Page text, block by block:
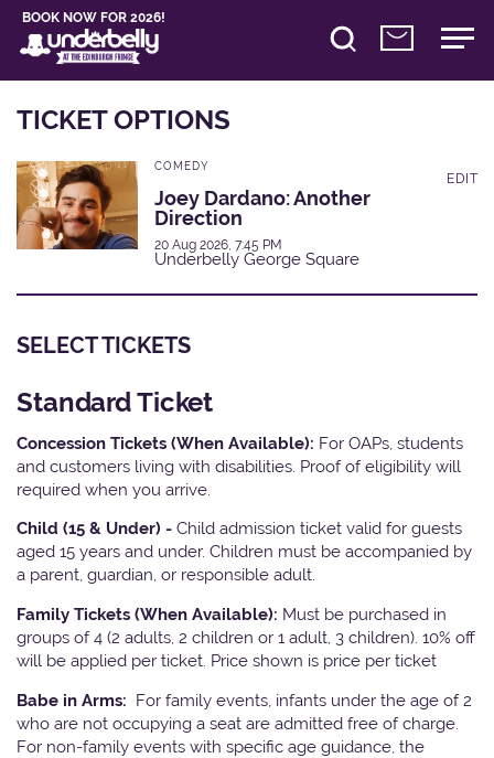
BOOK NOW FOR 2026!
TICKET OPTIONS
COMEDY
Joey Dardano: Another
Direction
20 Aug 2026, 7:45 PM
Underbelly George Square
EDIT
SELECT TICKETS
Standard Ticket
Concession Tickets (When Available): For OAPs, students
and customers living with disabilities. Proof of eligibility will
required when you arrive.
Child (15 & Under) - Child admission ticket valid for guests
aged 15 years and under. Children must be accompanied by
a parent, guardian, or responsible adult.
Family Tickets (When Available): Must be purchased in
groups of 4 (2 adults, 2 children or 1 adult, 3 children). 10% off
will be applied per ticket. Price shown is price per ticket
Babe in Arms: For family events, infants under the age of 2
who are not occupying a seat are admitted free of charge.
For non-family events with specific age guidance, the